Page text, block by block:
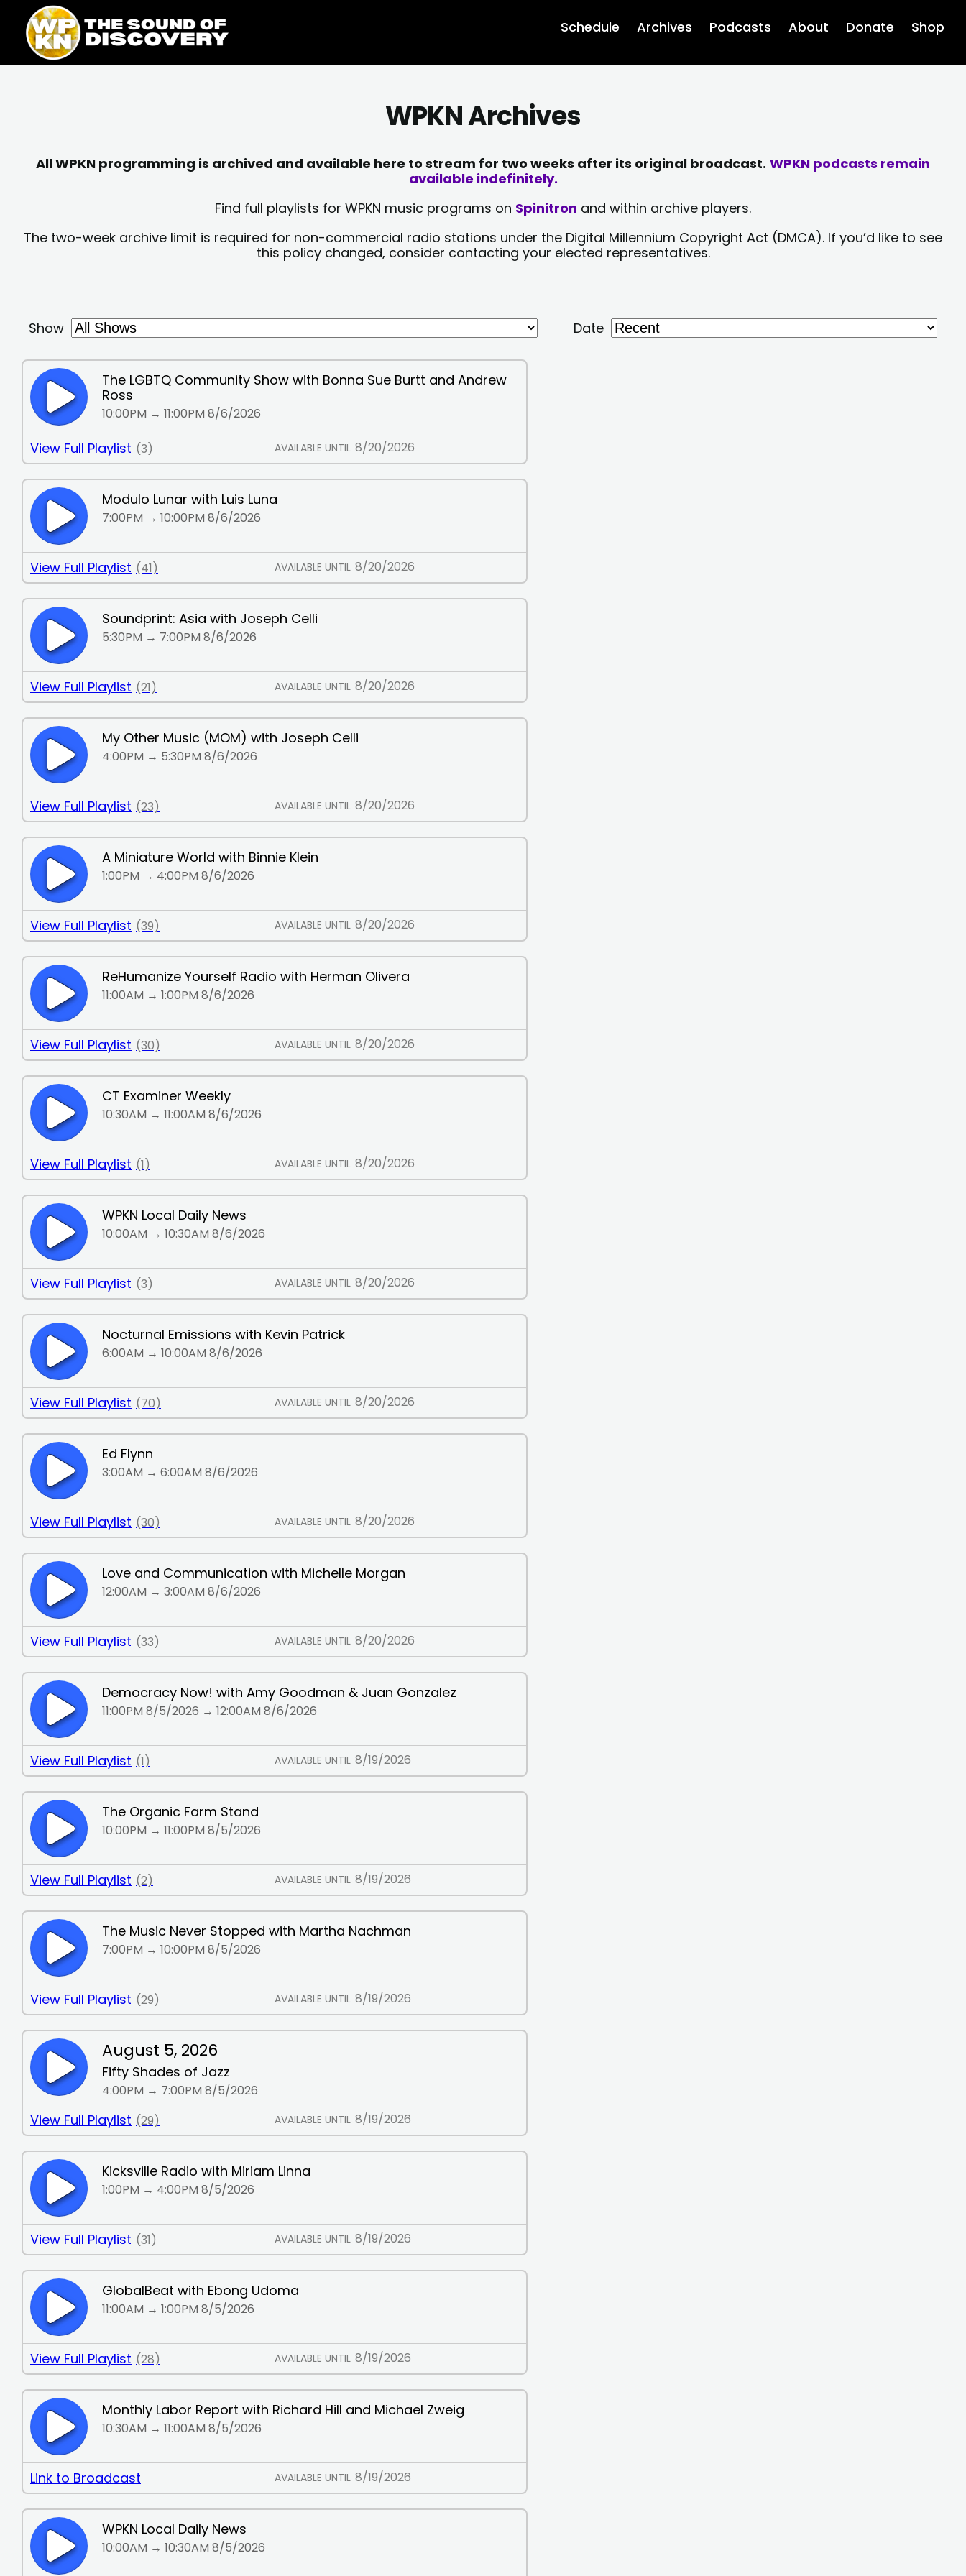
content
content
Schedule Archives Podcasts About Donate Shop
WPKN Archives
All WPKN programming is archived and available here to stream for two weeks after its original broadcast. WPKN podcasts remain
available indefinitely.
Find full playlists for WPKN music programs on Spinitron and within archive players.
The two-week archive limit is required for non-commercial radio stations under the Digital Millennium Copyright Act (DMCA). If you’d like to see
this policy changed, consider contacting your elected representatives.